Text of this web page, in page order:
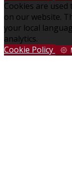
Cookies are
on our website.
your local
analytics.
Cookie Policy